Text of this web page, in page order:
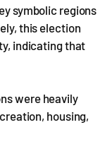
symbolic regions
this election
indicating that
were heavily
housing,